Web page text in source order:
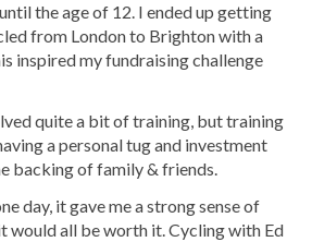
the age of 12. I ended up getting
from London to Brighton with a
inspired my fundraising challenge
quite a bit of training, but training
a personal tug and investment
backing of family & friends.
day, it gave me a strong sense of
would all be worth it. Cycling with Ed